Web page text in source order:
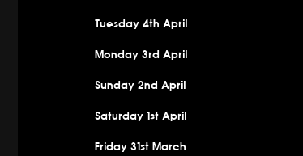
Tuesday 4th April
Monday 3rd April
Sunday 2nd April
Saturday 1st April
Friday 31st March